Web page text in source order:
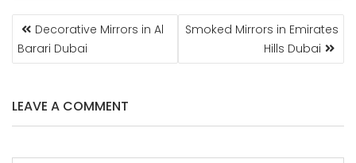
POST
NAVIGATION
Decorative Mirrors in Al
Barari Dubai
Smoked Mirrors in Emirates
Hills Dubai
LEAVE A COMMENT